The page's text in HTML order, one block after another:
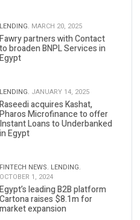
LENDING. MARCH 20, 2025
Fawry partners with Contact
to broaden BNPL Services in
Egypt
LENDING. JANUARY 14, 2025
Raseedi acquires Kashat,
Pharos Microfinance to offer
Instant Loans to Underbanked
in Egypt
FINTECH NEWS. LENDING.
OCTOBER 1, 2024
Egypt’s leading B2B platform
Cartona raises $8.1m for
market expansion